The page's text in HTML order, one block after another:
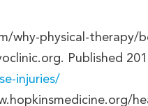
why-physical-therapy/
Published
injuries/